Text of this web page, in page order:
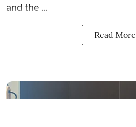
and the ...
Read More